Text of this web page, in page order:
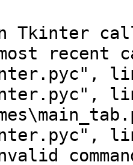
Tkinter
command